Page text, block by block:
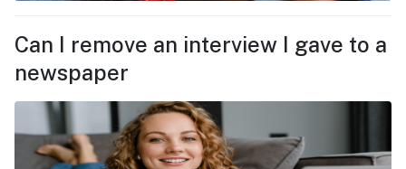
Can I remove an interview I gave to a
newspaper